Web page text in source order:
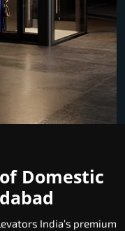
Domestic
India’s premium